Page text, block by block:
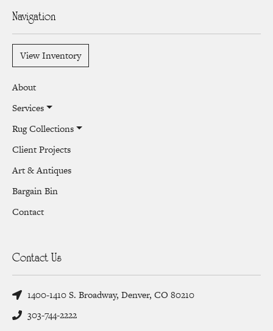
Navigation
View Inventory
About
Services
Rug Collections
Client Projects
Art & Antiques
Bargain Bin
Contact
Contact Us
1400-1410 S. Broadway, Denver, CO 80210
303-744-2222